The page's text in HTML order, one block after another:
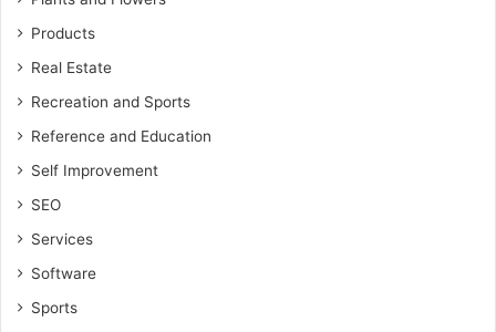
Products
Real Estate
Recreation and Sports
Reference and Education
Self Improvement
SEO
Services
Software
Sports